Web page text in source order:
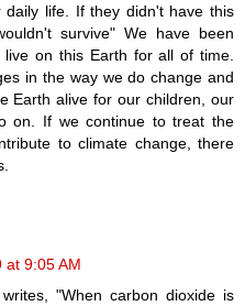
daily life. If they didn't have this
survive" We have been
on this Earth for all of time.
in the way we do change and
Earth alive for our children, our
on. If we continue to treat the
to climate change, there
at 9:05 AM
"When carbon dioxide is